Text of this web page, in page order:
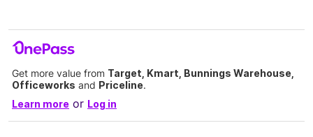
Get more value from Target, Kmart, Bunnings Warehouse,
Officeworks and Priceline.
Learn more or Log in